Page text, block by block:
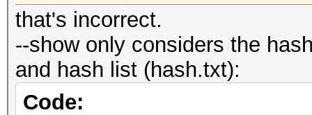
that's incorrect.
--show only considers the
and hash list (hash.txt):
Code: